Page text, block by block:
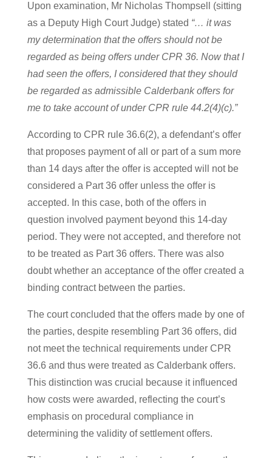
Upon examination, Mr Nicholas Thompsell (sitting
as a Deputy High Court Judge) stated “… it was
my determination that the offers should not be
regarded as being offers under CPR 36. Now that I
had seen the offers, I considered that they should
be regarded as admissible Calderbank offers for
me to take account of under CPR rule 44.2(4)(c).”
According to CPR rule 36.6(2), a defendant’s offer
that proposes payment of all or part of a sum more
than 14 days after the offer is accepted will not be
considered a Part 36 offer unless the offer is
accepted. In this case, both of the offers in
question involved payment beyond this 14-day
period. They were not accepted, and therefore not
to be treated as Part 36 offers. There was also
doubt whether an acceptance of the offer created a
binding contract between the parties.
The court concluded that the offers made by one of
the parties, despite resembling Part 36 offers, did
not meet the technical requirements under CPR
36.6 and thus were treated as Calderbank offers.
This distinction was crucial because it influenced
how costs were awarded, reflecting the court’s
emphasis on procedural compliance in
determining the validity of settlement offers​.